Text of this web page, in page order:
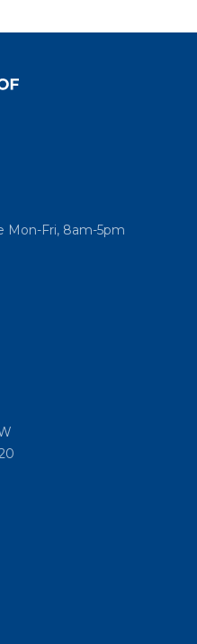
Mon-Fri, 8am-5pm